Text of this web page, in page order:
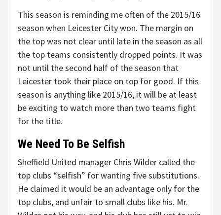
This season is reminding me often of the 2015/16
season when Leicester City won. The margin on
the top was not clear until late in the season as all
the top teams consistently dropped points. It was
not until the second half of the season that
Leicester took their place on top for good. If this
season is anything like 2015/16, it will be at least
be exciting to watch more than two teams fight
for the title.
We Need To Be Selfish
Sheffield United manager Chris Wilder called the
top clubs “selfish” for wanting five substitutions.
He claimed it would be an advantage only for the
top clubs, and unfair to small clubs like his. Mr.